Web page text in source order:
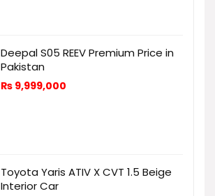
Deepal S05 REEV Premium Price in
Pakistan
₨ 9,999,000
Toyota Yaris ATIV X CVT 1.5 Beige
Interior Car